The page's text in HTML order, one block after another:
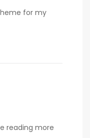
for my
reading more